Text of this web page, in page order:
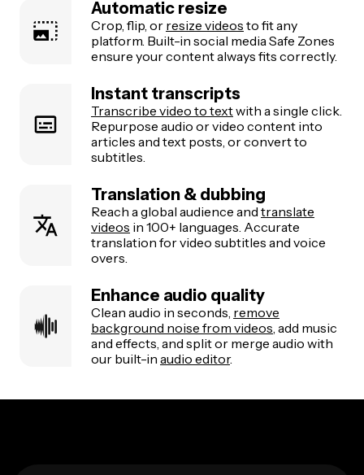
Automatic resize
Crop, flip, or resize videos to fit any
platform. Built-in social media Safe Zones
ensure your content always fits correctly.
Instant transcripts
Transcribe video to textwith a single click.
Repurpose audio or video content into
articles and text posts, or convert to
subtitles.
Translation & dubbing
Reach a global audience and translate
videos in 100+ languages. Accurate
translation for video subtitles and voice
overs.
Enhance audio quality
Clean audio in seconds, remove
background noise from videos , add music
and effects, and split or merge audio with
our built-in audio editor.